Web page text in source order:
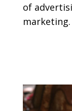
of